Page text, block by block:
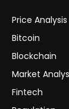
Price Analysis
Bitcoin
Blockchain
Market
Fintech